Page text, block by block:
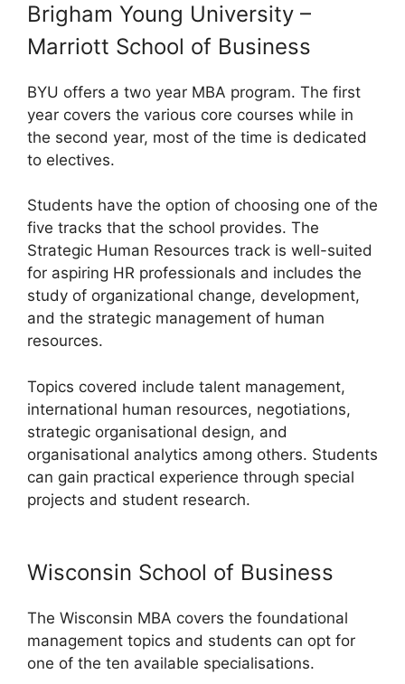
Brigham Young University –
Marriott School of Business
BYU offers a two year MBA program. The first
year covers the various core courses while in
the second year, most of the time is dedicated
to electives.
Students have the option of choosing one of the
five tracks that the school provides. The
Strategic Human Resources track is well-suited
for aspiring HR professionals and includes the
study of organizational change, development,
and the strategic management of human
resources.
Topics covered include talent management,
international human resources, negotiations,
strategic organisational design, and
organisational analytics among others. Students
can gain practical experience through special
projects and student research.
Wisconsin School of Business
The Wisconsin MBA covers the foundational
management topics and students can opt for
one of the ten available specialisations.